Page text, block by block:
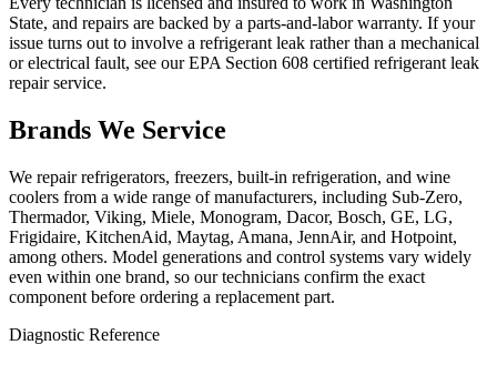
State, and repairs are backed by a parts-and-labor warranty. If your
issue turns out to involve a refrigerant leak rather than a mechanical
or electrical fault, see our EPA Section 608 certified refrigerant leak
repair service.
Brands We Service
We repair refrigerators, freezers, built-in refrigeration, and wine
coolers from a wide range of manufacturers, including Sub-Zero,
Thermador, Viking, Miele, Monogram, Dacor, Bosch, GE, LG,
Frigidaire, KitchenAid, Maytag, Amana, JennAir, and Hotpoint,
among others. Model generations and control systems vary widely
even within one brand, so our technicians confirm the exact
component before ordering a replacement part.
Diagnostic Reference